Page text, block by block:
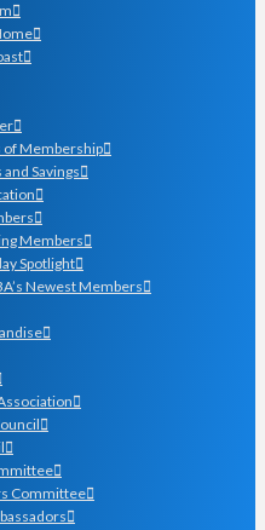
of Membership
Savings
Members
Spotlight
Newest Members
Committee